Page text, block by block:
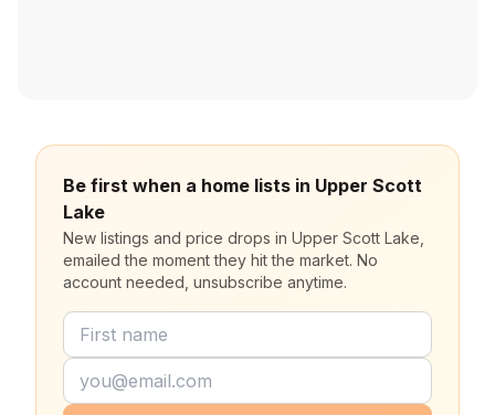
Be first when a home lists in Upper Scott
Lake
New listings and price drops in Upper Scott Lake,
emailed the moment they hit the market. No
account needed, unsubscribe anytime.